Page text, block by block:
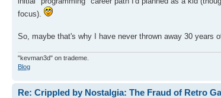
focus).
So, maybe that's why I have never thrown away 30 years
"kevman3d" on trademe.
Blog
Re: Crippled by Nostalgia: The Fraud of Retro